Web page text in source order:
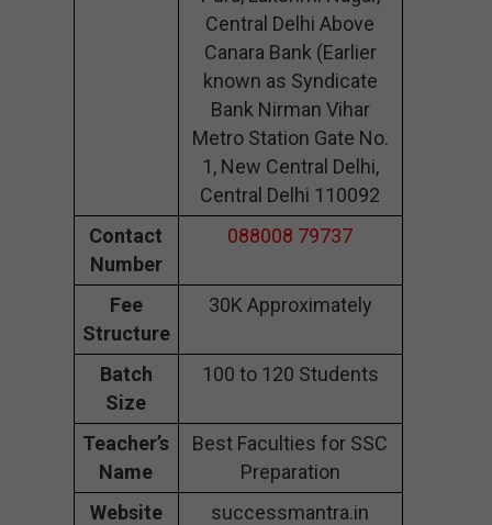
Central Delhi Above
Canara Bank (Earlier
known as Syndicate
Bank Nirman Vihar
Metro Station Gate No.
1, New Central Delhi,
Central Delhi 110092
Contact
Number
088008 79737
Fee
Structure
30K Approximately
Batch
Size
100 to 120 Students
Teacher’s
Name
Best Faculties for SSC
Preparation
Website
successmantra.in